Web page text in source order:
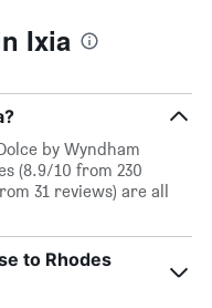
Ixia
by Wyndham
(8.9/10 from 230
31 reviews) are all
to Rhodes